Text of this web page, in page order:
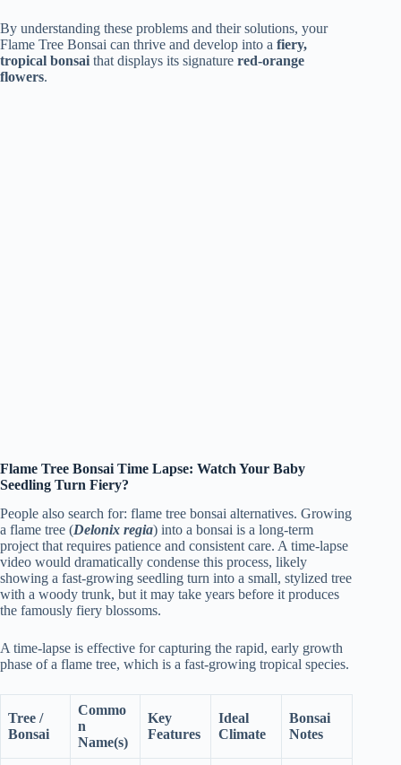
By understanding these problems and their solutions, your
Flame Tree Bonsai can thrive and develop into a fiery,
tropical bonsai that displays its signature red-orange
flowers.
Flame Tree Bonsai Time Lapse: Watch Your Baby
Seedling Turn Fiery?
People also search for: flame tree bonsai alternatives. Growing
a flame tree (Delonix regia) into a bonsai is a long-term
project that requires patience and consistent care. A time-lapse
video would dramatically condense this process, likely
showing a fast-growing seedling turn into a small, stylized tree
with a woody trunk, but it may take years before it produces
the famously fiery blossoms.
A time-lapse is effective for capturing the rapid, early growth
phase of a flame tree, which is a fast-growing tropical species.
Tree /
Bonsai
Commo
n
Name(s)
Key
Features
Ideal
Climate
Bonsai
Notes